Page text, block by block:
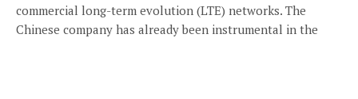
commercial long-term evolution (LTE) networks. The
Chinese company has already been instrumental in the